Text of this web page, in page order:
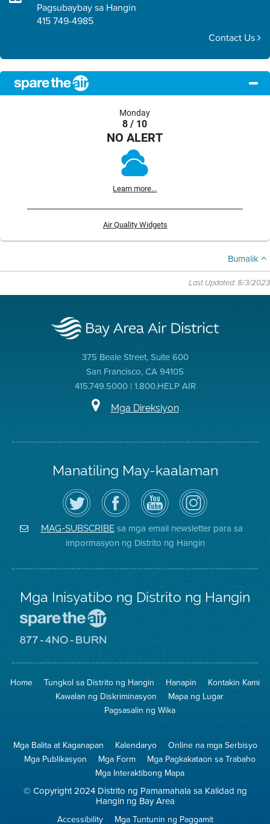
Pagsubaybay sa Hangin
415 749-4985
Contact Us
Monday
8 / 10
NO ALERT
Learn more...
Air Quality Widgets
Bumalik
Last Updated: 8/3/2023
375 Beale Street, Suite 600
San Francisco, CA 94105
415.749.5000 | 1.800.HELP AIR
Mga Direksiyon
Manatiling May-kaalaman
I-
follow
ang
Air
District
sa
Twitter
Bisitahin
ang
Page
sa
Facebook
ng
Distrito
Channel
sa
YouTube
ng
Air
District
Air
District
on
Instagram
MAG-SUBSCRIBEsa mga email newsletter para sa
impormasyon ng Distrito ng Hangin
Mga Inisyatibo ng Distrito ng Hangin
Iligtas
Hangin
8774
na
Pagsunog
Home Tungkol sa Distrito ng Hangin Hanapin
Kontakin Kami
Kawalan ng Diskriminasyon
Mapa ng Lugar
Pagsasalin ng Wika
Mga Balita at Kaganapan Kalendaryo
Online na mga Serbisyo
Mga Publikasyon
Mga Form
Mga Pagkakataon sa Trabaho
Mga Interaktibong Mapa
© Copyright 2024 Distrito ng Pamamahala sa Kalidad ng
Hangin ng Bay Area
Accessibility Mga Tuntunin ng Paggamit